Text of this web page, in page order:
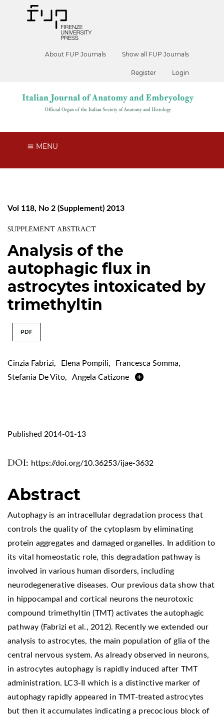
About FUP Journals Show all FUP Journals
Register Login
MENU
Vol 118, No 2 (Supplement) 2013
SUPPLEMENT ABSTRACT
Analysis of the
autophagic flux in
astrocytes intoxicated by
trimethyltin
PDF
Cinzia Fabrizi, Elena Pompili, Francesca Somma,
Stefania De Vito, Angela Catizone
DOI: https://doi.org/10.36253/ijae-3632
Published 2014-01-13
Abstract
Autophagy is an intracellular degradation process that
controls the quality of the cytoplasm by eliminating
protein aggregates and damaged organelles. In addition to
its vital homeostatic role, this degradation pathway is
involved in various human disorders, including
neurodegenerative diseases. Our previous data show that
in hippocampal and cortical neurons the neurotoxic
compound trimethyltin (TMT) activates the autophagic
pathway (Fabrizi et al., 2012). Recently we extended our
analysis to astrocytes, the main population of glia of the
central nervous system. As already observed in neurons,
in astrocytes autophagy is rapidly induced after TMT
administration. LC3-II which is a distinctive marker of
autophagy rapidly appeared in TMT-treated astrocytes
but then it accumulates indicating a precocious block of